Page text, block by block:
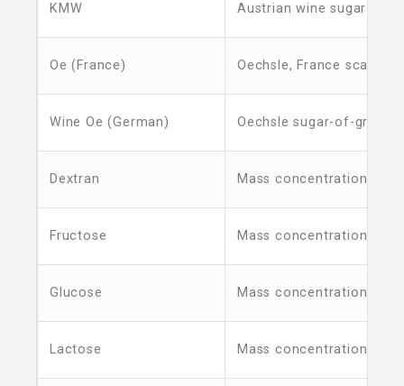
KMW Austrian wine sugar unit
Oe (France) Oechsle, France scale
Wine Oe (German) Oechsle sugar-of-grapes
Dextran Mass concentration
Fructose Mass concentration
Glucose Mass concentration
Lactose Mass concentration